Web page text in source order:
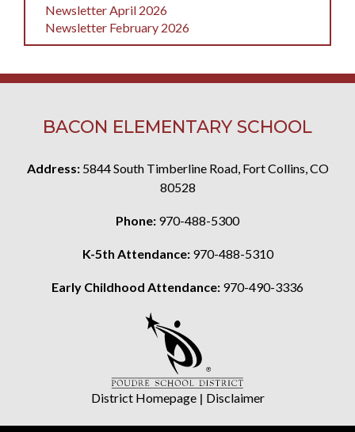
Newsletter April 2026
Newsletter February 2026
BACON ELEMENTARY SCHOOL
Address: 5844 South Timberline Road, Fort Collins, CO
80528
Phone: 970-488-5300
K-5th Attendance: 970-488-5310
Early Childhood Attendance: 970-490-3336
District Homepage| Disclaimer